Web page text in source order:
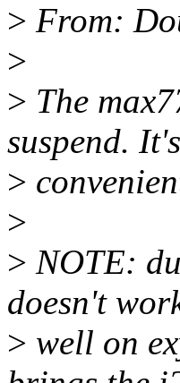
> From:
>
> The
suspend. It's
>
>
> NOTE:
doesn't
> well on